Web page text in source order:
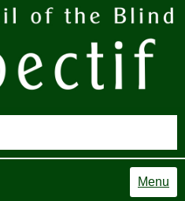
Menu